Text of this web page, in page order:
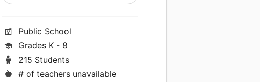
Public School
Grades K - 8
215 Students
# of teachers unavailable